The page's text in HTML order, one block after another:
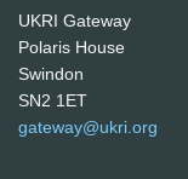
UKRI Gateway
Polaris House
Swindon
SN2 1ET
gateway@ukri.org